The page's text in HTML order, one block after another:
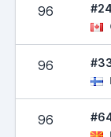
96
96
96